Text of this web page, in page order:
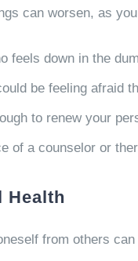
can worsen, as
feels down in the
be feeling
to renew your
a counselor or
Health
from others